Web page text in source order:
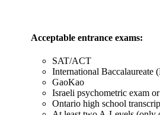
Acceptable entrance exams:
SAT/ACT
International Baccalaureate
GaoKao
Israeli psychometric exam
Ontario high school